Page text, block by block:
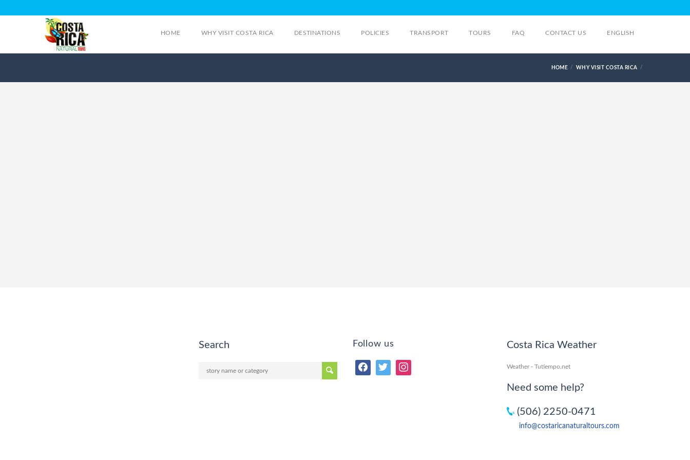
HOME WHY VISIT COSTA RICA DESTINATIONS POLICIES TRANSPORT TOURS FAQ CONTACT US ENGLISH
HOME WHY VISIT COSTA RICA
Search Follow us Costa Rica Weather
Weather - Tutiempo.net
Need some help?
(506) 2250-0471
info@costaricanaturaltours.com